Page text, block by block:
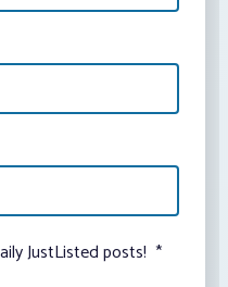
JustListed posts! *